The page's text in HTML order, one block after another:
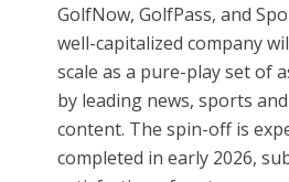
GolfNow, GolfPass, and
well-capitalized company
scale as a pure-play set of
by leading news, sports
content. The spin-off is
completed in early 2026,